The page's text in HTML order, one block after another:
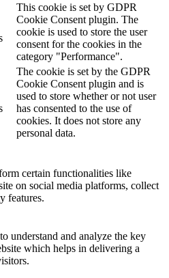
This cookie is set by GDPR
Cookie Consent plugin. The
cookie is used to store the user
consent for the cookies in the
category "Performance".
The cookie is set by the GDPR
Cookie Consent plugin and is
used to store whether or not user
has consented to the use of
cookies. It does not store any
personal data.
certain functionalities like
on social media platforms, collect
features.
understand and analyze the key
which helps in delivering a